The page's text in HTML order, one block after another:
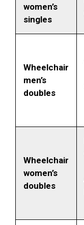
women’s
singles
Wheelchair
men’s
doubles
Wheelchair
women’s
doubles